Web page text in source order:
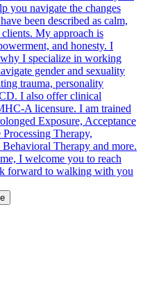
you navigate the changes
been described as calm,
My approach is
and honesty. I
I specialize in working
gender and sexuality
trauma, personality
I also offer clinical
A licensure. I am trained
Exposure, Acceptance
Therapy,
Therapy and more.
I welcome you to reach
forward to walking with you